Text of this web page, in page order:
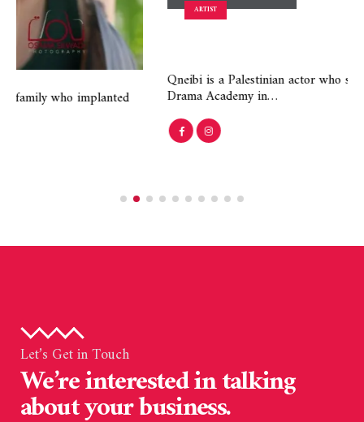
ARTIST
Qneibi is a Palestinian actor who specialized in acting at the
Drama Academy in…
Let’s Get in Touch
We’re interested in talking
about your business.